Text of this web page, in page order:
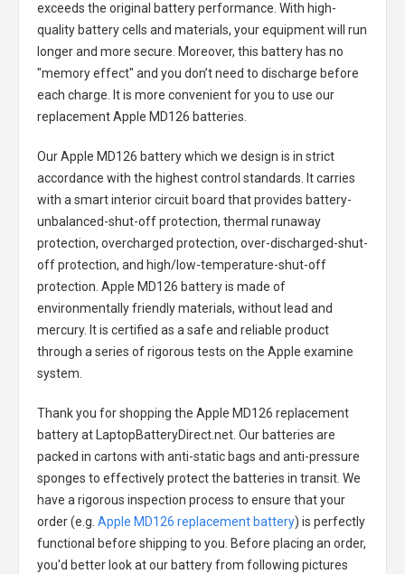
exceeds the original battery performance. With high-
quality battery cells and materials, your equipment will run
longer and more secure. Moreover, this battery has no
"memory effect" and you don’t need to discharge before
each charge. It is more convenient for you to use our
replacementApple MD126 batteries
Our Apple MD126 batterywhich we design is in strict
accordance with the highest control standards. It carries
with a smart interior circuit board that provides battery-
unbalanced-shut-off protection, thermal runaway
protection, overcharged protection, over-discharged-shut-
off protection, and high/low-temperature-shut-off
protection. Apple MD126 batteryis made of
environmentally friendly materials, without lead and
mercury. It is certified as a safe and reliable product
through a series of rigorous tests on the Apple examine
system.
Thank you for shopping the Apple MD126 replacement
batteryat LaptopBatteryDirect.net. Our batteries are
packed in cartons with anti-static bags and anti-pressure
sponges to effectively protect the batteries in transit. We
have a rigorous inspection process to ensure that your
order (e.g. Apple MD126 replacement battery) is perfectly
functional before shipping to you. Before placing an order,
you'd better look at our battery from following pictures